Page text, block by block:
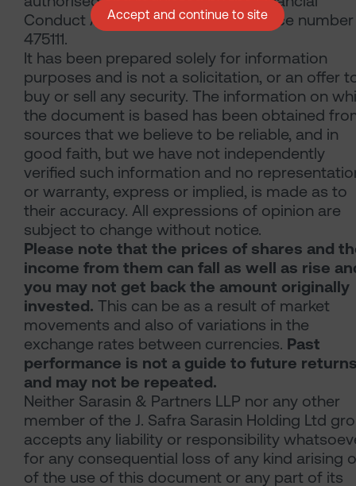
Conduct Authority with firm reference number
475111.
It has been prepared solely for information
purposes and is not a solicitation, or an offer
buy or sell any security. The information on
the document is based has been obtained
sources that we believe to be reliable, and in
good faith, but we have not independently
verified such information and no
or warranty, express or implied, is made as to
their accuracy. All expressions of opinion are
subject to change without notice.
Please note that the prices of shares and
income from them can fall as well as rise
you may not get back the amount originally
invested. This can be as a result of market
movements and also of variations in the
exchange rates between currencies. Past
performance is not a guide to future
and may not be repeated.
Neither Sarasin & Partners LLP nor any other
member of the J. Safra Sarasin Holding Ltd
accepts any liability or responsibility
for any consequential loss of any kind arising
of the use of this document or any part of its
Accept and continue to site